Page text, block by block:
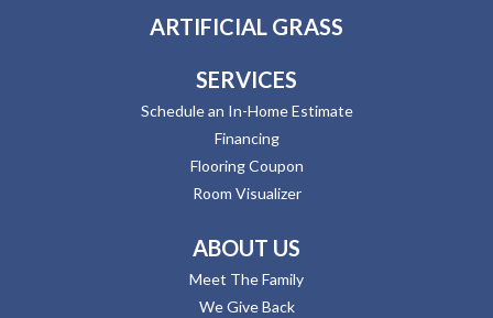
ARTIFICIAL GRASS
SERVICES
Schedule an In-Home Estimate
Financing
Flooring Coupon
Room Visualizer
ABOUT US
Meet The Family
We Give Back